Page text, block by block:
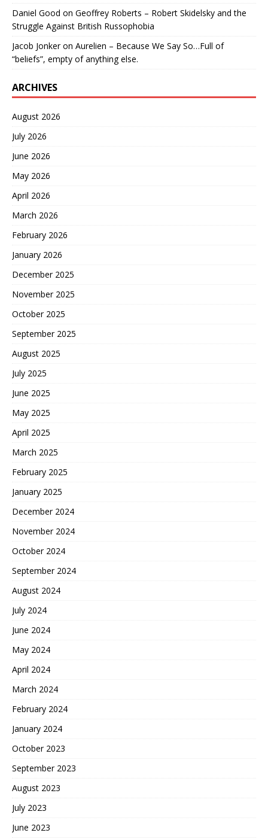
Daniel Good on Geoffrey Roberts – Robert Skidelsky and the
Struggle Against British Russophobia
Jacob Jonkeron Aurelien – Because We Say So…Full of
“beliefs”, empty of anything else.
ARCHIVES
August 2026
July 2026
June 2026
May 2026
April 2026
March 2026
February 2026
January 2026
December 2025
November 2025
October 2025
September 2025
August 2025
July 2025
June 2025
May 2025
April 2025
March 2025
February 2025
January 2025
December 2024
November 2024
October 2024
September 2024
August 2024
July 2024
June 2024
May 2024
April 2024
March 2024
February 2024
January 2024
October 2023
September 2023
August 2023
July 2023
June 2023